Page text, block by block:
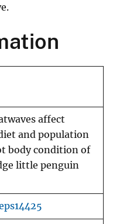
affect
and population
body condition of
little penguin